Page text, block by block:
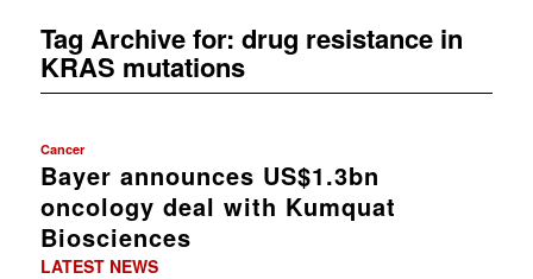
Tag Archive for: drug resistance in
KRAS mutations
Cancer
Bayer announces US$1.3bn
oncology deal with Kumquat
Biosciences
LATEST NEWS